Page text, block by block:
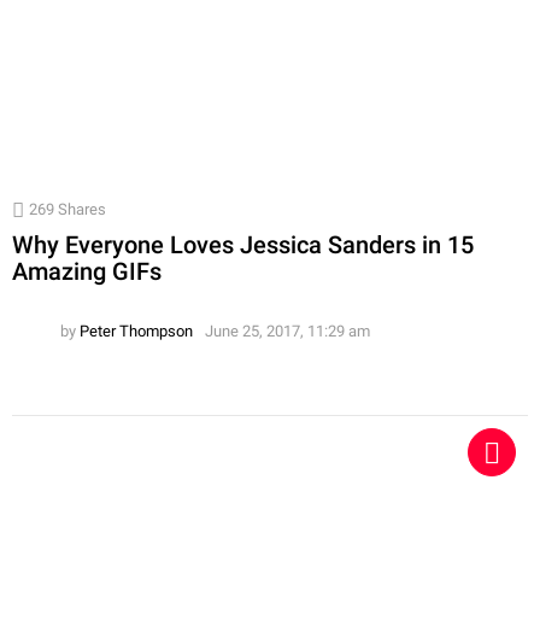
269 Shares
Why Everyone Loves Jessica Sanders in 15
Amazing GIFs
by Peter Thompson June 25, 2017, 11:29 am